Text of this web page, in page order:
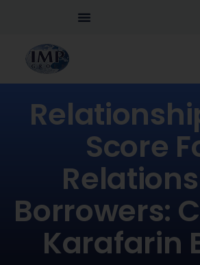
Score
Borrowers:
Karafarin